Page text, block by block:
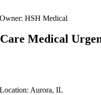
Owner: HSH Medical
Medical
Location: Aurora, IL